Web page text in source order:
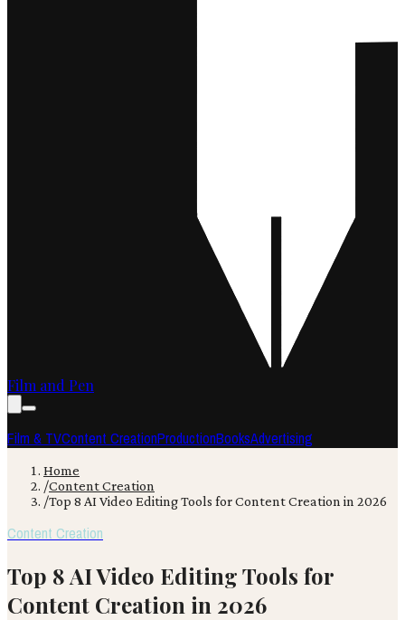
Film and Pen
Film & TVContent CreationProductionBooksAdvertising
Home
/Content Creation
/Top 8 AI Video Editing Tools for Content Creation in 2026
Content Creation
Top 8 AI Video Editing Tools for
Content Creation in 2026